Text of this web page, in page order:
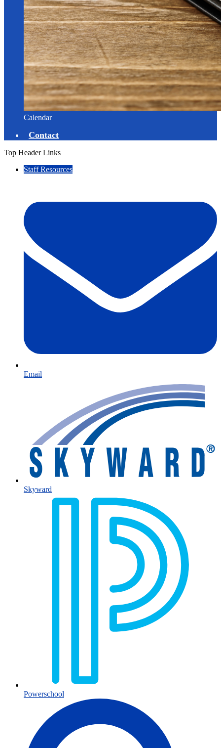
Calendar
Contact
Top Header Links
Staff Resources
Email
Skyward
Powerschool